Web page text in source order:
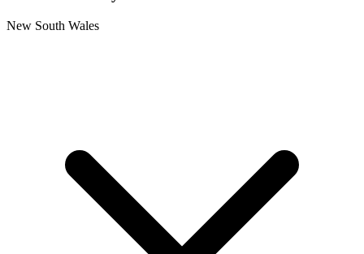
New South Wales